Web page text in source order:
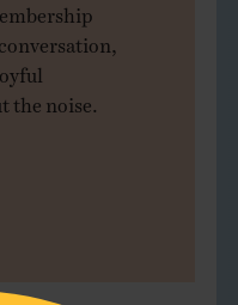
the noise.